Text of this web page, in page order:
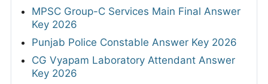
MPSC Group-C Services Main Final Answer
Key 2026
Punjab Police Constable Answer Key 2026
CG Vyapam Laboratory Attendant Answer
Key 2026